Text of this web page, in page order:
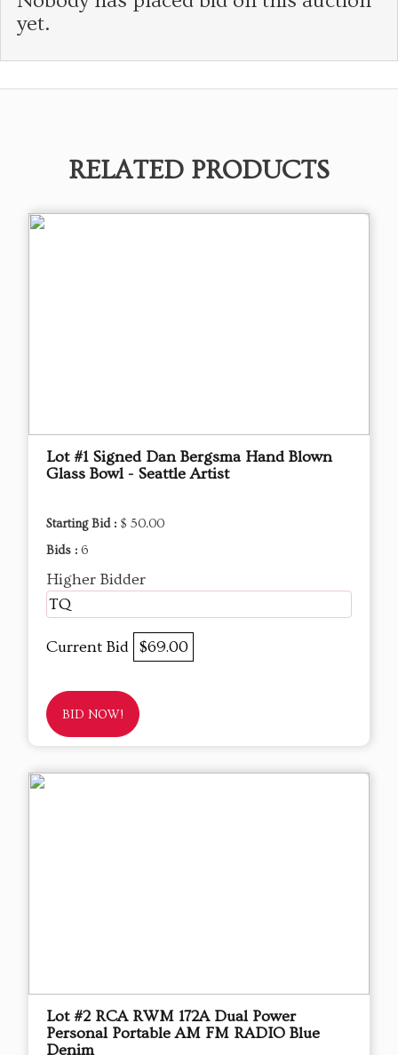
yet.
RELATED PRODUCTS
Lot #1 Signed Dan Bergsma Hand Blown
Glass Bowl - Seattle Artist
Starting Bid : $ 50.00
Bids : 6
Higher Bidder
TQ
Current Bid $69.00
BID NOW!
Lot #2 RCA RWM 172A Dual Power
Personal Portable AM FM RADIO Blue
Denim